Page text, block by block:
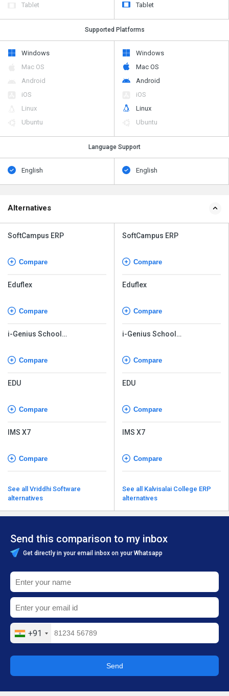
Supported Platforms
Mac OS
Android
iOS
Linux
Ubuntu
Windows
Mac OS
Android
iOS
Linux
Ubuntu
Language Support
English
Alternatives
SoftCampus ERP
Compare
Eduflex
Compare
i-Genius School
Compare
EDU
Compare
IMS X7
Compare
See all Vriddhi Software
Compare
Eduflex
Compare
i-Genius School
Compare
EDU
Compare
IMS X7
Compare
See all Kalvisalai College ERP
Send this comparison to my inbox
+91
Popular Comparisons